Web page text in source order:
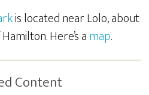
is located near Lolo, about
Here’s amap.
Content